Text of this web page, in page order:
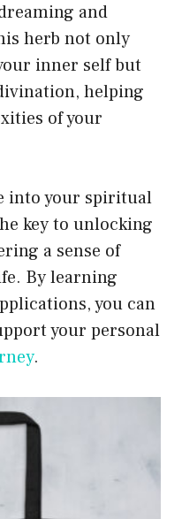
and
herb not only
inner self but
helping
of your
into your spiritual
key to unlocking
a sense of
By learning
you can
your personal
.